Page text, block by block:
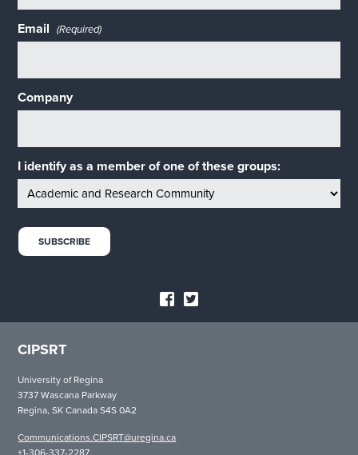
Email (Required)
Company
I identify as a member of one of these groups:
CIPSRT
University of Regina
3737 Wascana Parkway
Regina, SK Canada S4S 0A2
Communications.CIPSRT@uregina.ca
+1-306-337-2287